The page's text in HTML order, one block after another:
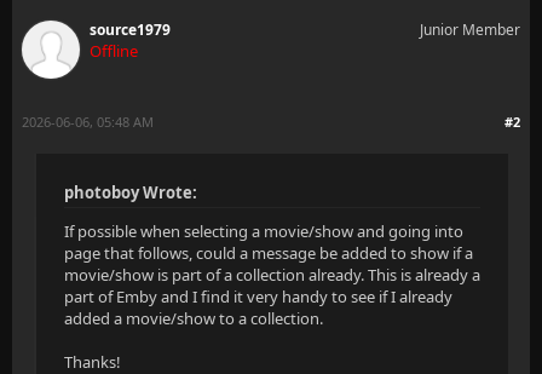
source1979
Offline
Junior Member
#2
2026-06-06, 05:48 AM
photoboy Wrote:
If possible when selecting a movie/show and going into
page that follows, could a message be added to show if a
movie/show is part of a collection already. This is already a
part of Emby and I find it very handy to see if I already
added a movie/show to a collection.
Thanks!